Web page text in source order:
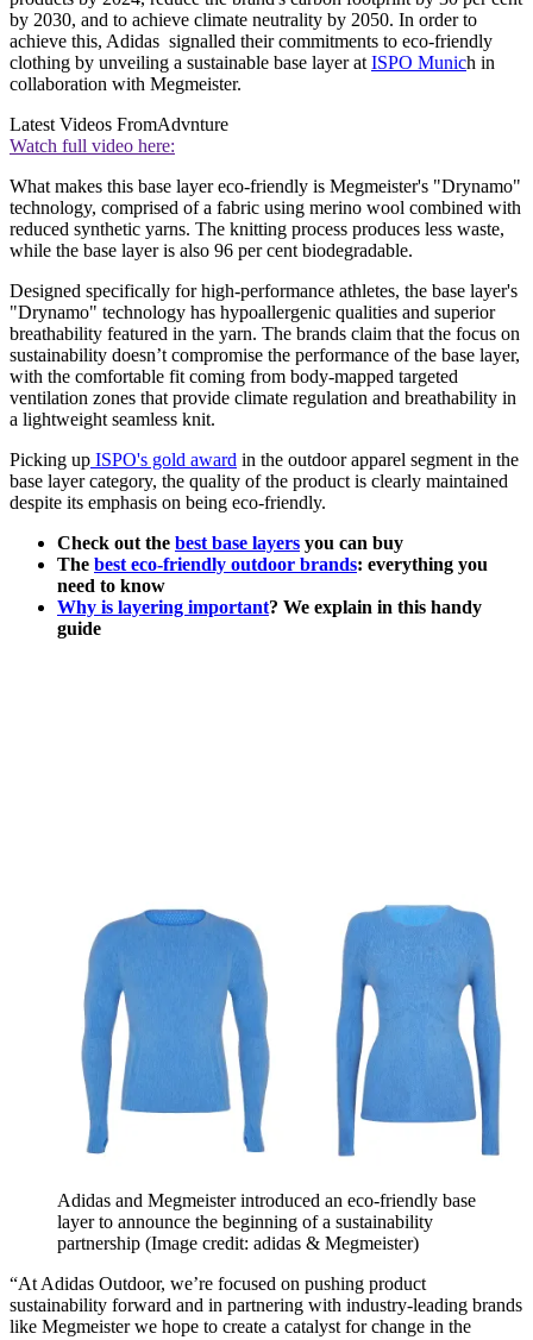
by 2030, and to achieve climate neutrality by 2050. In order to
achieve this, Adidas signalled their commitments to eco-friendly
clothing by unveiling a sustainable base layer at ISPO Munich in
collaboration with Megmeister.
Latest Videos FromAdvnture
Watch full video here:
What makes this base layer eco-friendly is Megmeister's "Drynamo"
technology, comprised of a fabric using merino wool combined with
reduced synthetic yarns. The knitting process produces less waste,
while the base layer is also 96 per cent biodegradable.
Designed specifically for high-performance athletes, the base layer's
"Drynamo" technology has hypoallergenic qualities and superior
breathability featured in the yarn. The brands claim that the focus on
sustainability doesn’t compromise the performance of the base layer,
with the comfortable fit coming from body-mapped targeted
ventilation zones that provide climate regulation and breathability in
a lightweight seamless knit.
Picking up ISPO's gold award in the outdoor apparel segment in the
base layer category, the quality of the product is clearly maintained
despite its emphasis on being eco-friendly.
Check out the best base layers you can buy
The best eco-friendly outdoor brands: everything you
need to know
Why is layering important? We explain in this handy
guide
Adidas and Megmeister introduced an eco-friendly base
layer to announce the beginning of a sustainability
partnership (Image credit: adidas & Megmeister)
“At Adidas Outdoor, we’re focused on pushing product
sustainability forward and in partnering with industry-leading brands
like Megmeister we hope to create a catalyst for change in the